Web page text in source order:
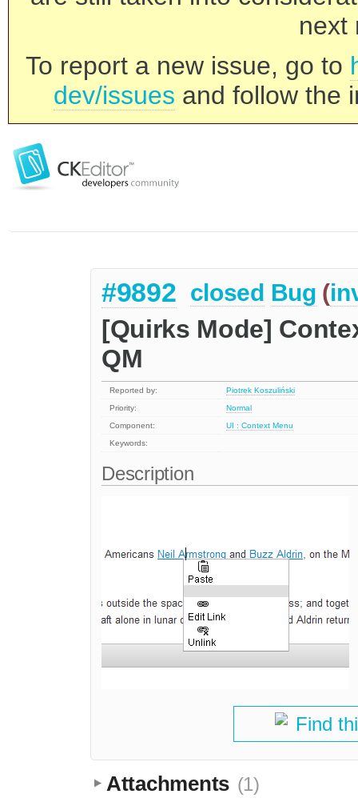
next
To report a new issue, go to
dev/issues and follow the
#9892 closed Bug (
[Quirks Mode]
QM
Reported by:
Piotrek Koszuliński
Priority:
Normal
Component:
UI : Context Menu
Keywords:
Description
Find
Attachments (1)